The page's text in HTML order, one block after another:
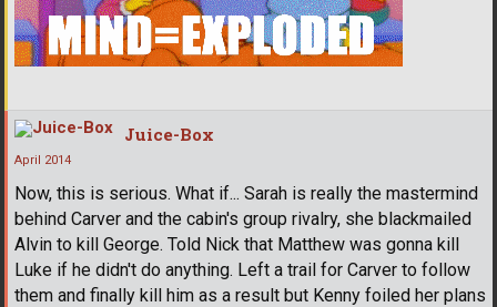
Juice-Box
April 2014
Now, this is serious. What if... Sarah is really the mastermind
behind Carver and the cabin's group rivalry, she blackmailed
Alvin to kill George. Told Nick that Matthew was gonna kill
Luke if he didn't do anything. Left a trail for Carver to follow
them and finally kill him as a result but Kenny foiled her plans